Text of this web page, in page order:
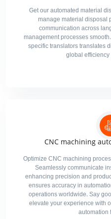
Get our automated material
manage material disposal
communication across
management processes
specific translators translates
global
CNC machining
Optimize CNC machining
Seamlessly communicate
enhancing precision and
ensures accuracy in
operations worldwide. Say
elevate your experience with